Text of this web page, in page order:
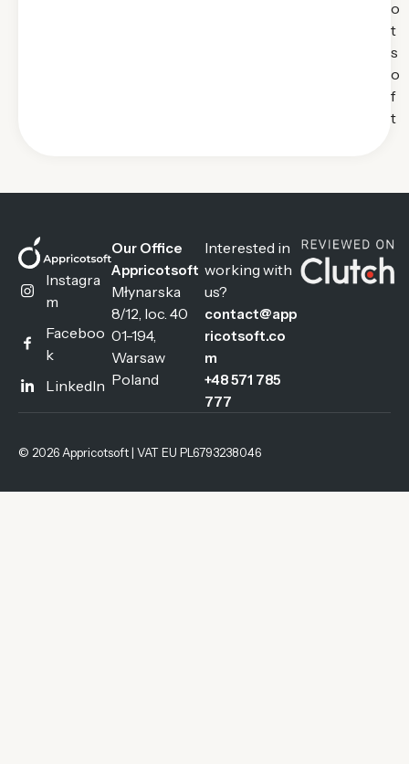
o
t
s
o
f
t
Instagra
m
Faceboo
k
LinkedIn
Our Office
Appricotsoft
Młynarska
8/12, loc. 40
01-194,
Warsaw
Poland
Interested in
working with
us?
contact@app
ricotsoft.co
m
+48 571 785
777
© 2026 Appricotsoft | VAT EU PL6793238046